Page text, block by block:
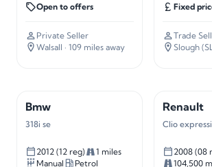
Open to offers
Private Seller
Walsall · 109 miles away
Fixed
Trade
Slough
Bmw
318i se
2012 (12 reg)
1 miles
Manual
Petrol
Renault
Clio
2008 (08
104,500